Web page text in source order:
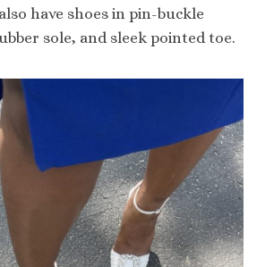
have shoes in pin-buckle
sole, and sleek pointed toe.